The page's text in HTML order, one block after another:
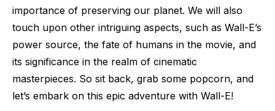
importance of preserving our planet. We will also
touch upon other intriguing aspects, such as Wall-E’s
power source, the fate of humans in the movie, and
its significance in the realm of cinematic
masterpieces. So sit back, grab some popcorn, and
let’s embark on this epic adventure with Wall-E!